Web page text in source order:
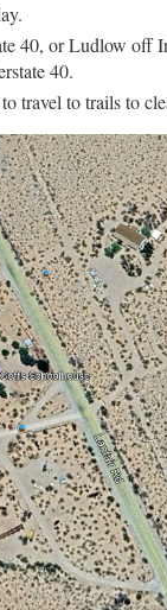
40, or Ludlow off
40.
travel to trails to